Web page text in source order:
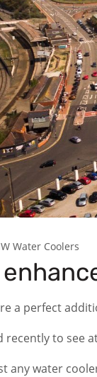
Water Coolers
a perfect
recently to see
any water